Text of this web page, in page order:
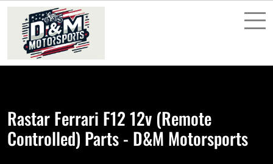
Rastar Ferrari F12 12v (Remote
Controlled) Parts - D&M Motorsports